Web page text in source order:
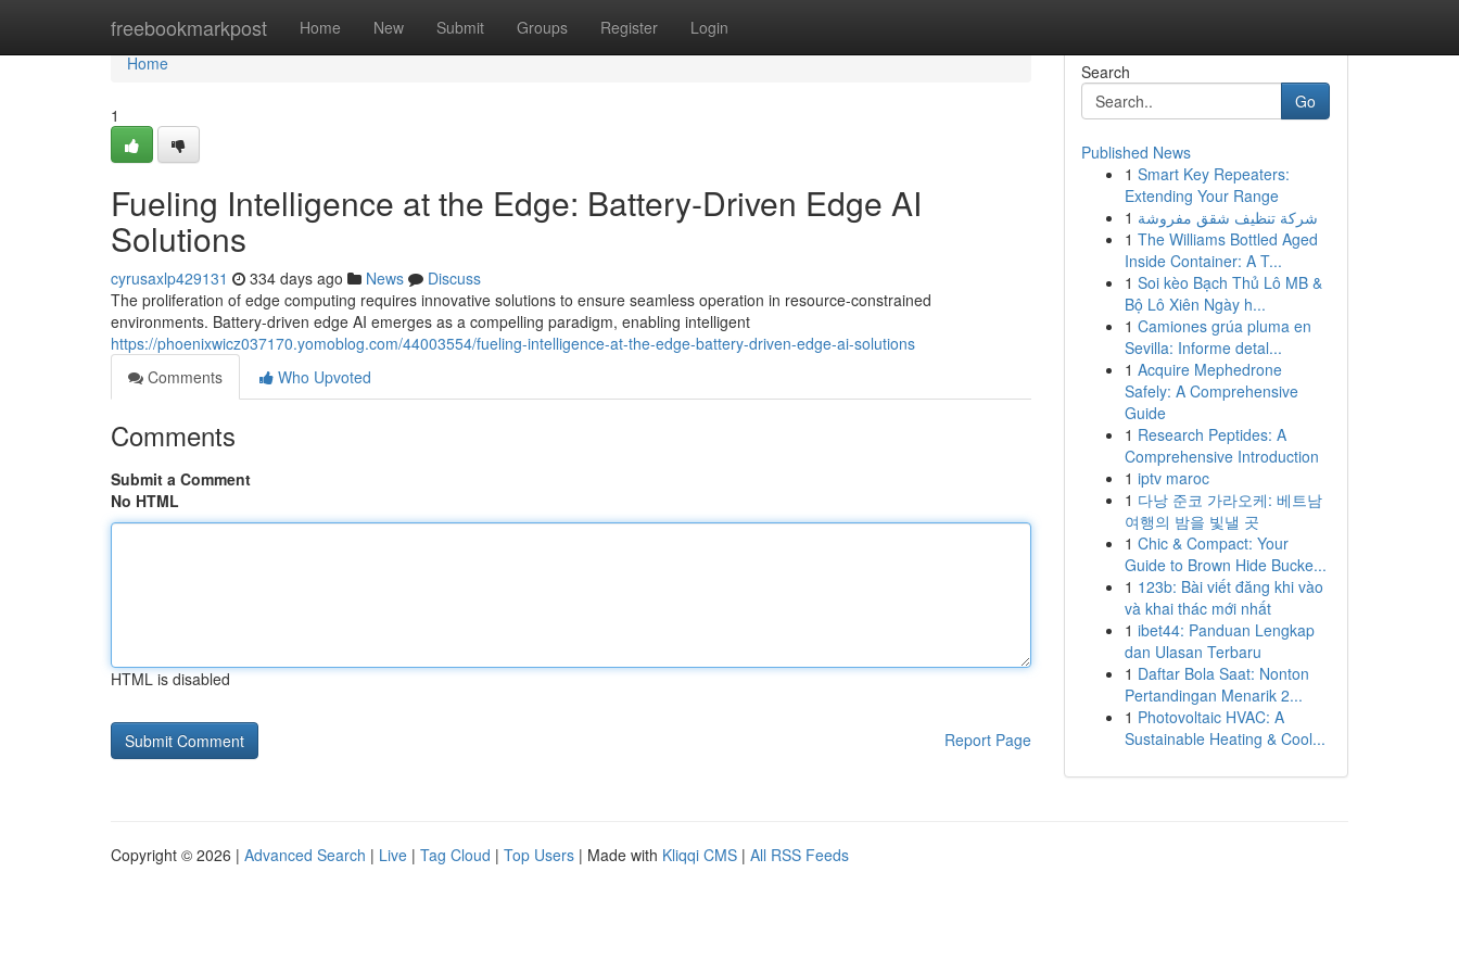
freebookmarkpost Home New Submit Groups Register Login
Home
Home
1
Fueling Intelligence at the Edge: Battery-Driven Edge AI
Solutions
cyrusaxlp429131 334 days ago News
Discuss
The proliferation of edge computing requires innovative solutions to ensure seamless operation in resource-constrained
environments. Battery-driven edge AI emerges as a compelling paradigm, enabling intelligent
https://phoenixwicz037170.yomoblog.com/44003554/fueling-intelligence-at-the-edge-battery-driven-edge-ai-solutions
Comments
Who Upvoted
Comments
Submit a Comment
No HTML
HTML is disabled
Report Page
Search
Go
Published News
1 Smart Key Repeaters:
Extending Your Range
1 شركة تنظيف شقق مفروشة
1 The Williams Bottled Aged
Inside Container: A T...
1 Soi kèo Bạch Thủ Lô MB &
Bộ Lô Xiên Ngày h...
1 Camiones grúa pluma en
Sevilla: Informe detal...
1 Acquire Mephedrone
Safely: A Comprehensive
Guide
1 Research Peptides: A
Comprehensive Introduction
1 iptv maroc
1 다낭 준코 가라오케: 베트남
여행의 밤을 빛낼 곳
1 Chic & Compact: Your
Guide to Brown Hide Bucke...
1 123b: Bài viết đăng khi vào
và khai thác mới nhất
1 ibet44: Panduan Lengkap
dan Ulasan Terbaru
1 Daftar Bola Saat: Nonton
Pertandingan Menarik 2...
1 Photovoltaic HVAC: A
Sustainable Heating & Cool...
Copyright © 2026 | Advanced Search | Live | Tag Cloud | Top Users | Made with Kliqqi CMS | All RSS Feeds